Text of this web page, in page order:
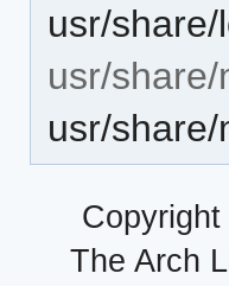
usr/
usr/
usr/
The Arch